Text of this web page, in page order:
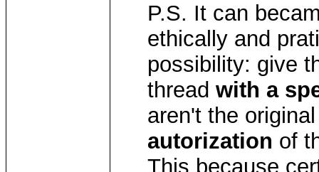
P.S. It can
ethically and
possibility: give
thread with a
aren't the
autorization of
This because